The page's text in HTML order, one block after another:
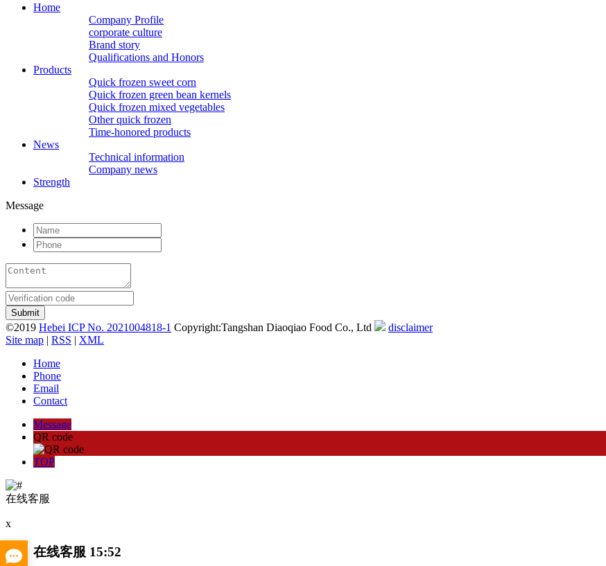
Home
Company Profile
corporate culture
Brand story
Qualifications and Honors
Products
Quick frozen sweet corn
Quick frozen green bean kernels
Quick frozen mixed vegetables
Other quick frozen
Time-honored products
News
Technical information
Company news
Strength
Message
©2019 Hebei ICP No. 2021004818-1 Copyright:Tangshan Diaoqiao Food Co., Ltd
disclaimer
Site map | RSS | XML
Home
Phone
Email
Contact
Message
QR code
TOP
在线客服
x
在线客服 15:52